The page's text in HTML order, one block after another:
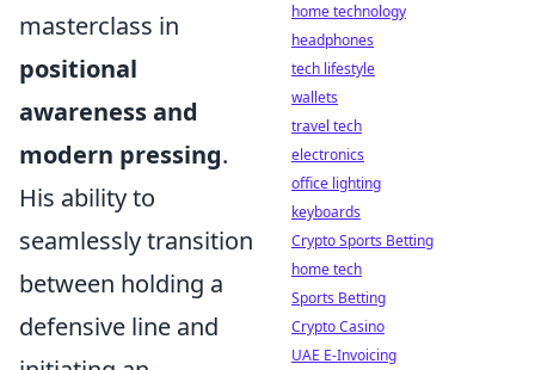
masterclass in
positional
awareness and
modern pressing.
His ability to
seamlessly transition
between holding a
defensive line and
home technology
headphones
tech lifestyle
wallets
travel tech
electronics
office lighting
keyboards
Crypto Sports Betting
home tech
Sports Betting
Crypto Casino
UAE E-Invoicing